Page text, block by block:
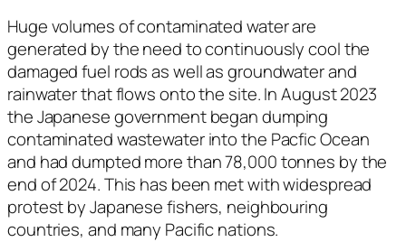
Huge volumes of contaminated water are
generated by the need to continuously cool the
damaged fuel rods as well as groundwater and
rainwater that flows onto the site. In August 2023
the Japanese government began dumping
contaminated wastewater into the Pacfic Ocean
and had dumpted more than 78,000 tonnes by the
end of 2024. This has been met with widespread
protest by Japanese fishers, neighbouring
countries, and many Pacific nations.